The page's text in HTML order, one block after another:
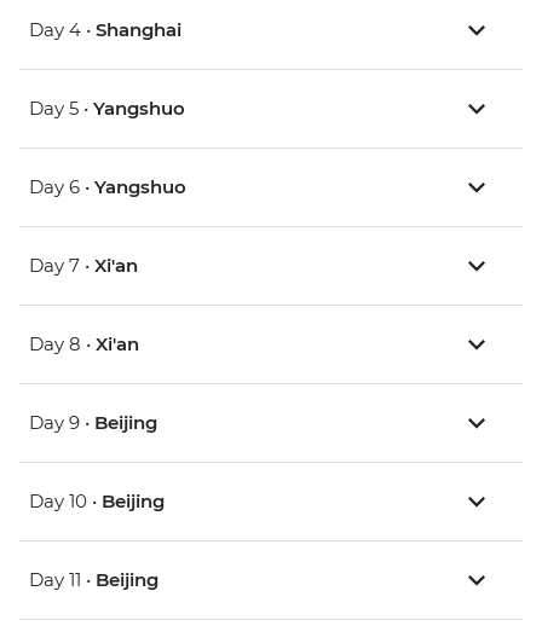
Day 4 • Shanghai
Day 5 • Yangshuo
Day 6 • Yangshuo
Day 7 • Xi'an
Day 8 • Xi'an
Day 9 • Beijing
Day 10 • Beijing
Day 11 • Beijing